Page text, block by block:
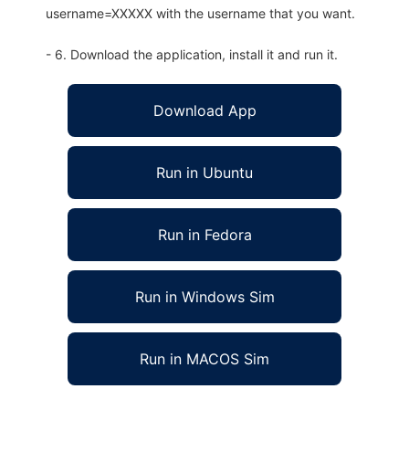
username=XXXXX with the username that you want.
- 6. Download the application, install it and run it.
Download App
Run in Ubuntu
Run in Fedora
Run in Windows Sim
Run in MACOS Sim